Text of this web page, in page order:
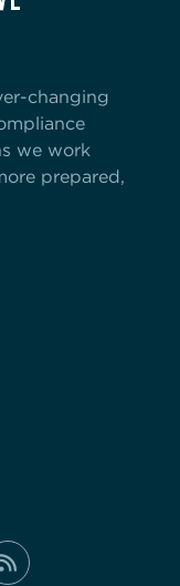
changing
we work
prepared,